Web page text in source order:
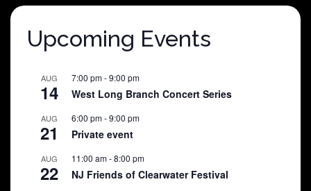
Upcoming Events
AUG
14
7:00 pm-9:00 pm
West Long Branch Concert Series
AUG
21
6:00 pm-9:00 pm
Private event
AUG
22
11:00 am-8:00 pm
NJ Friends of Clearwater Festival